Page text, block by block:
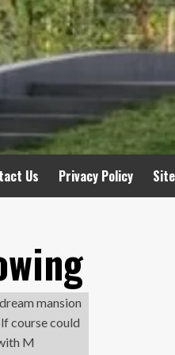
Us Privacy Policy